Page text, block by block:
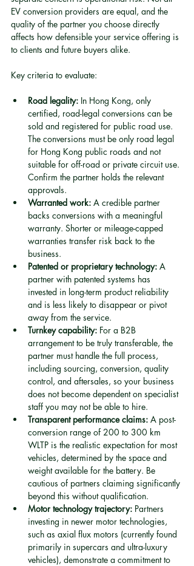
EV conversion providers are equal, and the
quality of the partner you choose directly
affects how defensible your service offering is
to clients and future buyers alike.
Key criteria to evaluate:
Road legality: In Hong Kong, only
certified, road-legal conversions can be
sold and registered for public road use.
The conversions must be only road legal
for Hong Kong public roads and not
suitable for off-road or private circuit use.
Confirm the partner holds the relevant
approvals.
Warranted work: A credible partner
backs conversions with a meaningful
warranty. Shorter or mileage-capped
warranties transfer risk back to the
business.
Patented or proprietary technology: A
partner with patented systems has
invested in long-term product reliability
and is less likely to disappear or pivot
away from the service.
Turnkey capability: For a B2B
arrangement to be truly transferable, the
partner must handle the full process,
including sourcing, conversion, quality
control, and aftersales, so your business
does not become dependent on specialist
staff you may not be able to hire.
Transparent performance claims: A post-
conversion range of 200 to 300 km
WLTP is the realistic expectation for most
vehicles, determined by the space and
weight available for the battery. Be
cautious of partners claiming significantly
beyond this without qualification.
Motor technology trajectory: Partners
investing in newer motor technologies,
such as axial flux motors (currently found
primarily in supercars and ultra-luxury
vehicles), demonstrate a commitment to